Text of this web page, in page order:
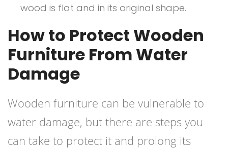
wood is flat and in its original shape.
How to Protect Wooden
Furniture From Water
Damage
Wooden furniture can be vulnerable to
water damage, but there are steps you
can take to protect it and prolong its